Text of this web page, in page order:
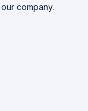
company.